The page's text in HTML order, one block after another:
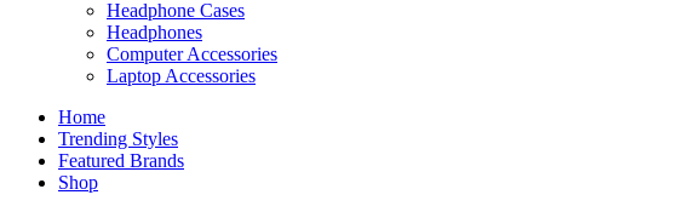
Headphone Cases
Headphones
Computer Accessories
Laptop Accessories
Home
Trending Styles
Featured Brands
Shop